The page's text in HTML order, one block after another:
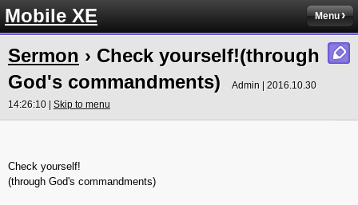
Mobile XE Menu
Sermon › Check yourself!(through
God's commandments)
Admin | 2016.10.30
14:26:10 | Skip to menu
Check yourself!
(through God's commandments)